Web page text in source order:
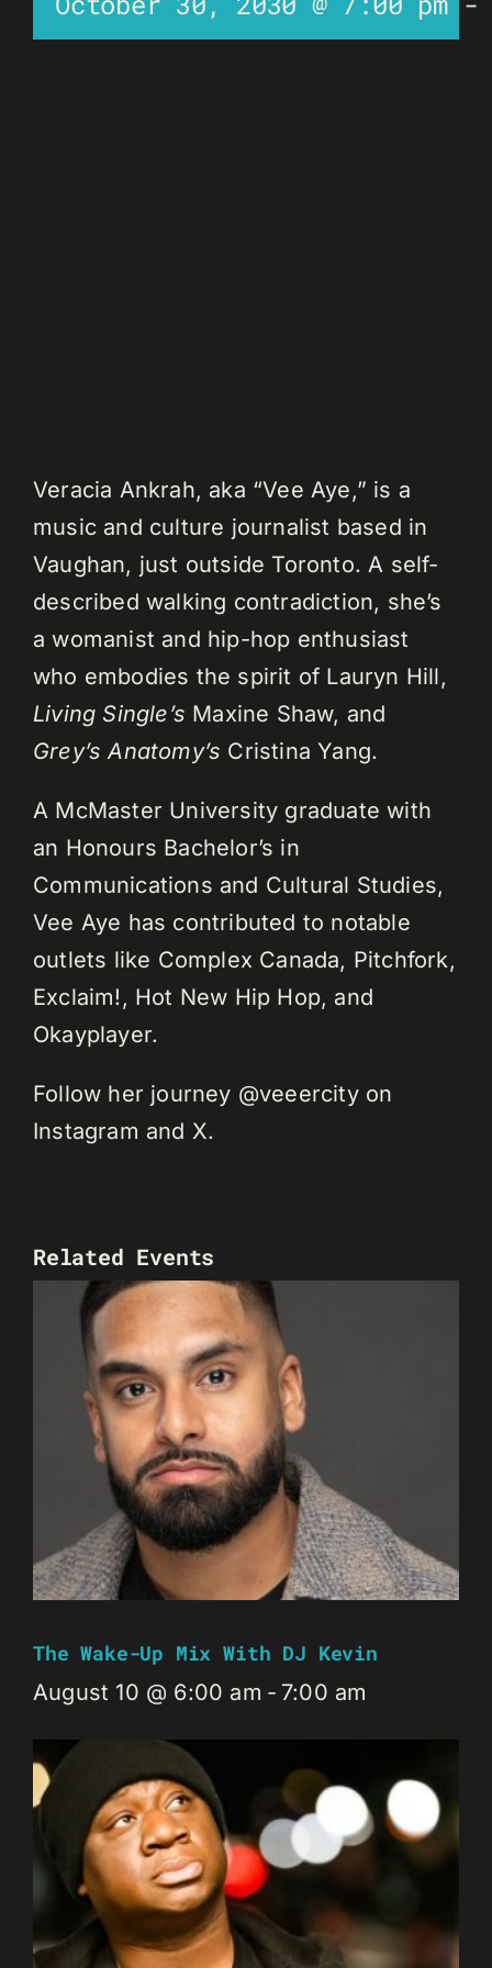
Veracia Ankrah, aka “Vee Aye,” is a
music and culture journalist based in
Vaughan, just outside Toronto. A self-
described walking contradiction, she’s
a womanist and hip-hop enthusiast
who embodies the spirit of Lauryn Hill,
Living Single’s Maxine Shaw, and
Grey’s Anatomy’s Cristina Yang.
A McMaster University graduate with
an Honours Bachelor’s in
Communications and Cultural Studies,
Vee Aye has contributed to notable
outlets like Complex Canada, Pitchfork,
Exclaim!, Hot New Hip Hop, and
Okayplayer.
Follow her journey @veeercity on
Instagram and X.
Related Events
The Wake-Up Mix With DJ Kevin
August 10 @ 6:00 am - 7:00 am